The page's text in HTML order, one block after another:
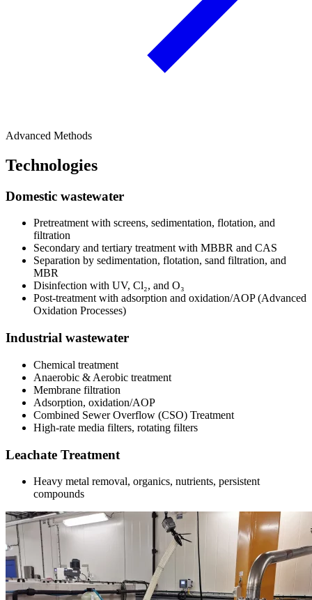
Advanced Methods
Technologies
Domestic wastewater
Pretreatment with screens, sedimentation, flotation, and
filtration
Secondary and tertiary treatment with MBBR and CAS
Separation by sedimentation, flotation, sand filtration, and
MBR
Disinfection with UV, Cl₂, and O₃
Post-treatment with adsorption and oxidation/AOP (Advanced
Oxidation Processes)
Industrial wastewater
Chemical treatment
Anaerobic & Aerobic treatment
Membrane filtration
Adsorption, oxidation/AOP
Combined Sewer Overflow (CSO) Treatment
High-rate media filters, rotating filters
Leachate Treatment
Heavy metal removal, organics, nutrients, persistent
compounds